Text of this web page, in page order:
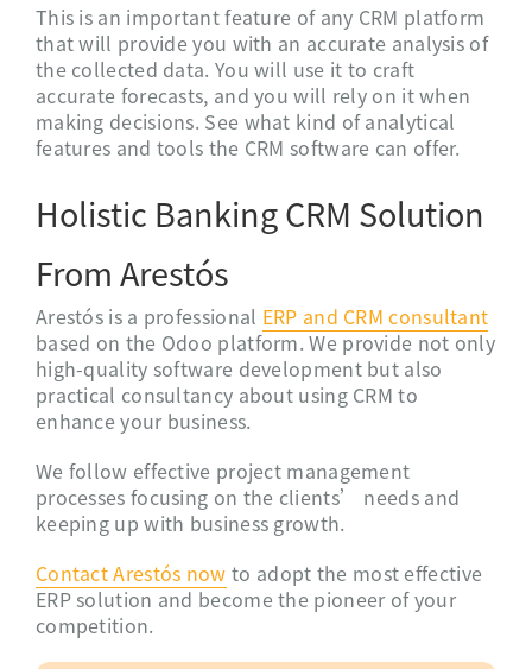
This is an important feature of any CRM platform
that will provide you with an accurate analysis of
the collected data. You will use it to craft
accurate forecasts, and you will rely on it when
making decisions. See what kind of analytical
features and tools the CRM software can offer.
Holistic Banking CRM Solution
From Arestós
Arestós is a professional ERP and CRM consultant
based on the Odoo platform. We provide not only
high-quality software development but also
practical consultancy about using CRM to
enhance your business.
We follow effective project management
processes focusing on the clients’ needs and
keeping up with business growth.
ContactArestós now to adopt the most effective
ERP solution and become the pioneer of your
competition.